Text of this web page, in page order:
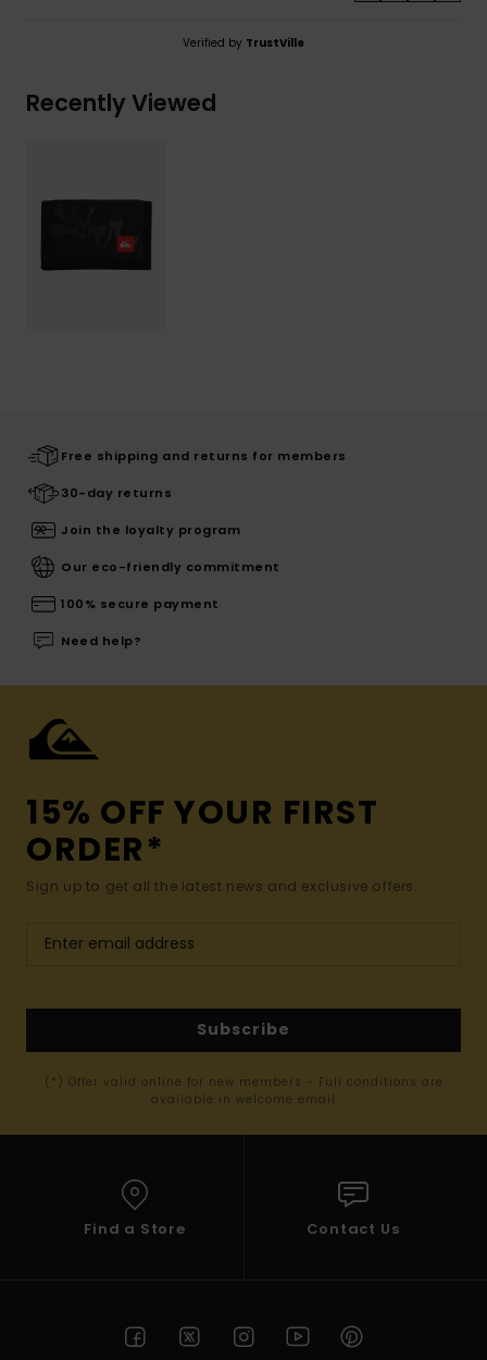
Verified by TrustVille
Recently Viewed
Free shipping and returns for members
30-day returns
Join the loyalty program
Our eco-friendly commitment
100% secure payment
Need help?
15% OFF YOUR FIRST
ORDER*
Sign up to get all the latest news and exclusive offers.
Subscribe
(*) Offer valid online for new members - Full conditions are
available in welcome email
Find a Store Contact Us